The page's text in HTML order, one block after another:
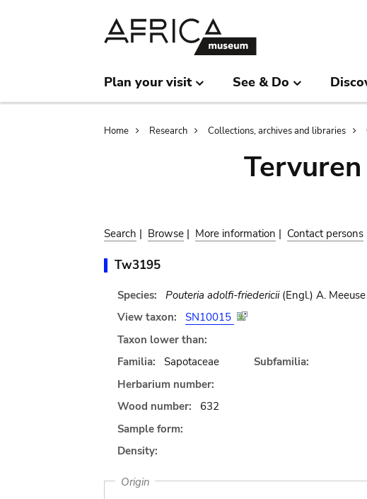
Plan your visit See & Do
Breadcrumb
Home Research Collections, archives and libraries
Search | Browse | More information | Contact persons
Tw3195
Species: Pouteria adolfi-friedericii(Engl.) A. Meeuse
View taxon:
SN10015
Taxon lower than:
Familia:
Sapotaceae
Subfamilia:
Herbarium number:
Wood number:
632
Sample form:
Density:
Origin